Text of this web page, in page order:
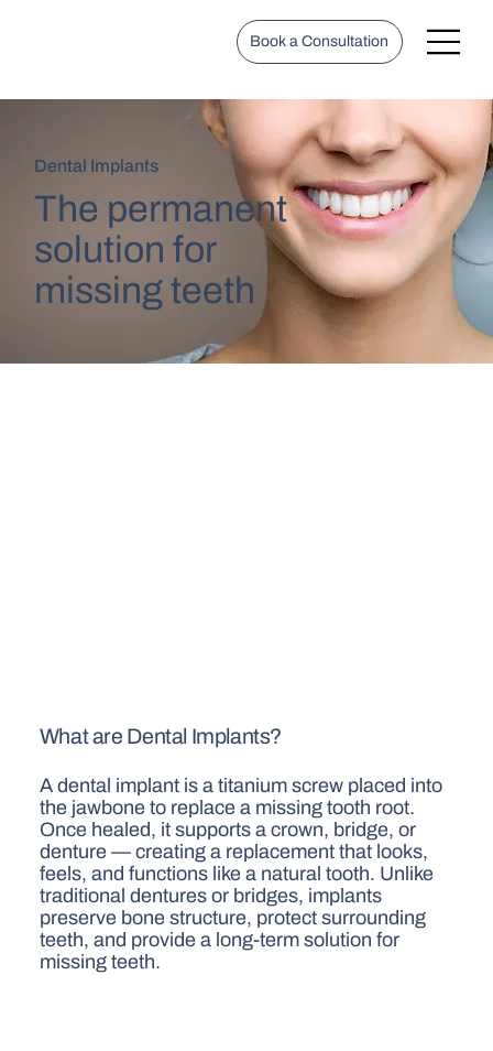
Book a Consultation
Dental Implants
The permanent
solution for
missing teeth
What are Dental Implants?
A dental implant is a titanium screw placed into
the jawbone to replace a missing tooth root.
Once healed, it supports a crown, bridge, or
denture — creating a replacement that looks,
feels, and functions like a natural tooth. Unlike
traditional dentures or bridges, implants
preserve bone structure, protect surrounding
teeth, and provide a long-term solution for
missing teeth.